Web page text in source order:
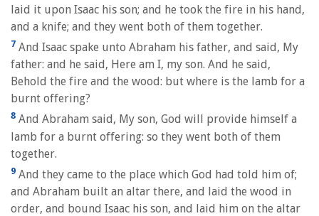
laid it upon Isaac his son; and he took the fire in his hand,
and a knife; and they went both of them together.
7 And Isaac spake unto Abraham his father, and said, My
father: and he said, Here am I, my son. And he said,
Behold the fire and the wood: but where is the lamb for a
burnt offering?
8 And Abraham said, My son, God will provide himself a
lamb for a burnt offering: so they went both of them
together.
9 And they came to the place which God had told him of;
and Abraham built an altar there, and laid the wood in
order, and bound Isaac his son, and laid him on the altar